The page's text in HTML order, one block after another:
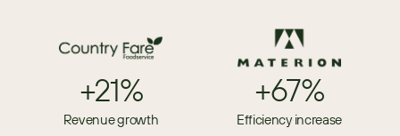
+21%
Revenue growth
+67%
Efficiency increase